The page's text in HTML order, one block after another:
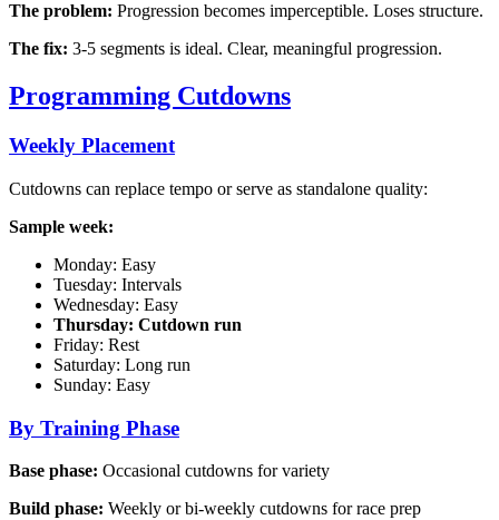
The problem: Progression becomes imperceptible. Loses structure.
The fix: 3-5 segments is ideal. Clear, meaningful progression.
Programming Cutdowns
Weekly Placement
Cutdowns can replace tempo or serve as standalone quality:
Sample week:
Monday: Easy
Tuesday: Intervals
Wednesday: Easy
Thursday: Cutdown run
Friday: Rest
Saturday: Long run
Sunday: Easy
By Training Phase
Base phase: Occasional cutdowns for variety
Build phase: Weekly or bi-weekly cutdowns for race prep